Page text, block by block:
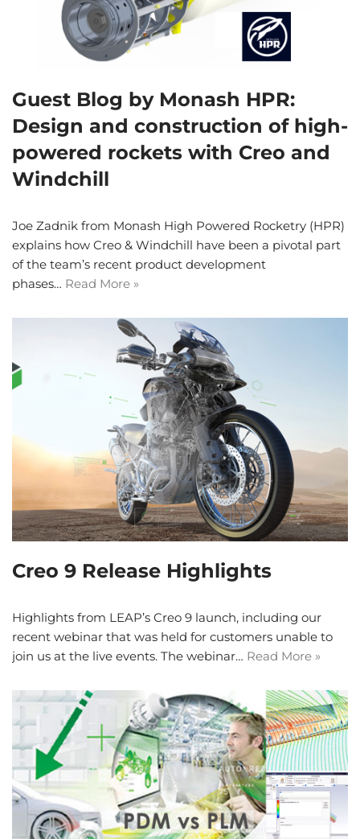
Guest Blog by Monash HPR:
Design and construction of high-
powered rockets with Creo and
Windchill
Joe Zadnik from Monash High Powered Rocketry (HPR)
explains how Creo & Windchill have been a pivotal part
of the team’s recent product development
phases… Read More »
Creo 9 Release Highlights
Highlights from LEAP’s Creo 9 launch, including our
recent webinar that was held for customers unable to
join us at the live events. The webinar… Read More »